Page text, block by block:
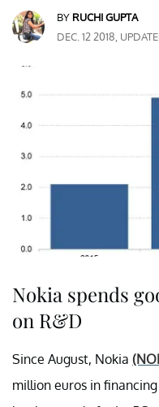
BY RUCHI GUPTA
DEC. 12 2018,
Nokia spends
on R&D
Since August, Nokia
million euros in